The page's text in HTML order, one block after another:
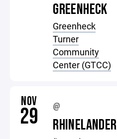
GREENHECK
Greenheck
Turner
Community
Center (GTCC)
NOV
29 @
RHINELANDER